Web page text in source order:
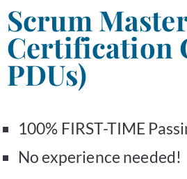
Scrum
Certification
PDUs)
100% FIRST-TIME
No experience needed!